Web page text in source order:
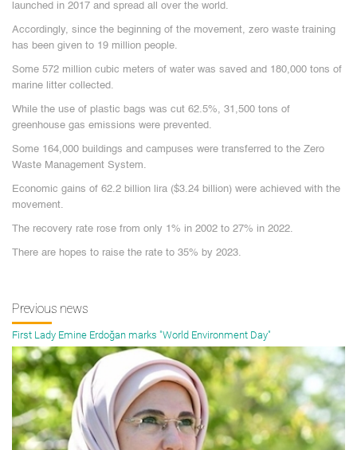
launched in 2017 and spread all over the world.
Accordingly, since the beginning of the movement, zero waste training
has been given to 19 million people.
Some 572 million cubic meters of water was saved and 180,000 tons of
marine litter collected.
While the use of plastic bags was cut 62.5%, 31,500 tons of
greenhouse gas emissions were prevented.
Some 164,000 buildings and campuses were transferred to the Zero
Waste Management System.
Economic gains of 62.2 billion lira ($3.24 billion) were achieved with the
movement.
The recovery rate rose from only 1% in 2002 to 27% in 2022.
There are hopes to raise the rate to 35% by 2023.
Previous news
First Lady Emine Erdoğan marks "World Environment Day"